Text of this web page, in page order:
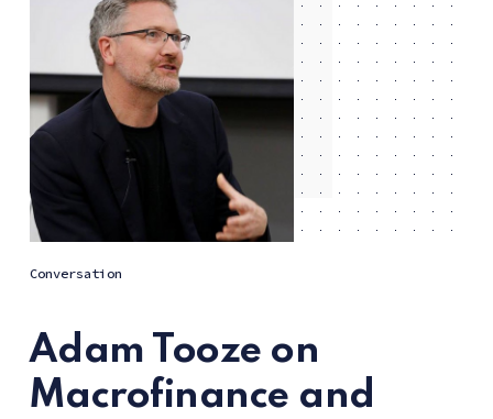
Conversation
Adam Tooze on
Macrofinance and